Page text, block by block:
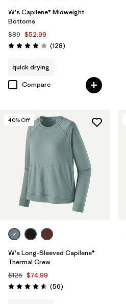
W's Capilene® Midweight
Bottoms
$89 $52.99
Rating: 4.0 / 5 (128Reviews
)
quick drying
Compare
40% Off
W's Long-Sleeved Capilene®
Thermal Crew
$125 $74.99
Rating: 4.6 / 5 (56Reviews
)